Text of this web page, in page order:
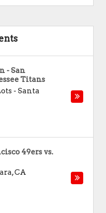
- San
Titans
- Santa
49ers vs.
,CA